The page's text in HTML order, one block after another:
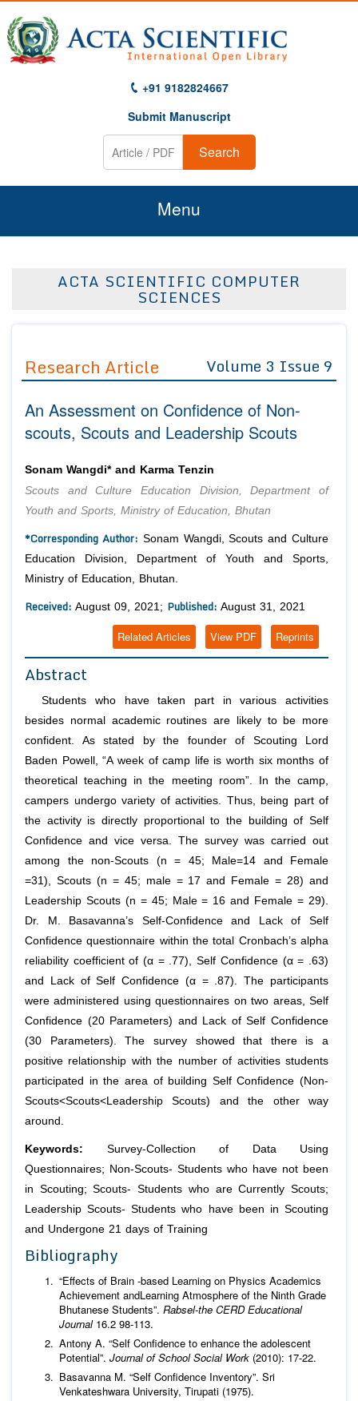
+91 9182824667
Submit Manuscript
Search
Menu
About Us
Editor in Chief
Advisory Board Members
Editorial Board Members
Managing Editors
Authors
Article Processing Fee
Join as
Advisory Board Members
Editorial Board Members
Reviewers
Membership
Article Submission
ACTA SCIENTIFIC COMPUTER
SCIENCES
Research Article Volume 3 Issue 9
An Assessment on Confidence of Non-
scouts, Scouts and Leadership Scouts
Sonam Wangdi* and Karma Tenzin
Scouts and Culture Education Division, Department of
Youth and Sports, Ministry of Education, Bhutan
*Corresponding Author: Sonam Wangdi, Scouts and Culture
Education Division, Department of Youth and Sports,
Ministry of Education, Bhutan.
Received: August 09, 2021; Published: August 31, 2021
Reprints
View PDF
Related Articles
Abstract
Students who have taken part in various activities
besides normal academic routines are likely to be more
confident. As stated by the founder of Scouting Lord
Baden Powell, “A week of camp life is worth six months of
theoretical teaching in the meeting room”. In the camp,
campers undergo variety of activities. Thus, being part of
the activity is directly proportional to the building of Self
Confidence and vice versa. The survey was carried out
among the non-Scouts (n = 45; Male=14 and Female
=31), Scouts (n = 45; male = 17 and Female = 28) and
Leadership Scouts (n = 45; Male = 16 and Female = 29).
Dr. M. Basavanna’s Self-Confidence and Lack of Self
Confidence questionnaire within the total Cronbach’s alpha
reliability coefficient of (α = .77), Self Confidence (α = .63)
and Lack of Self Confidence (α = .87). The participants
were administered using questionnaires on two areas, Self
Confidence (20 Parameters) and Lack of Self Confidence
(30 Parameters). The survey showed that there is a
positive relationship with the number of activities students
participated in the area of building Self Confidence (Non-
Scouts<Scouts<Leadership Scouts) and the other way
around.
Keywords: Survey-Collection of Data Using
Questionnaires; Non-Scouts- Students who have not been
in Scouting; Scouts- Students who are Currently Scouts;
Leadership Scouts- Students who have been in Scouting
and Undergone 21 days of Training
Bibliography
“Effects of Brain -based Learning on Physics Academics
Achievement andLearning Atmosphere of the Ninth Grade
Bhutanese Students”. Rabsel-the CERD Educational
Journal16.2 98-113.
Antony A. “Self Confidence to enhance the adolescent
Potential”. Journal of School Social Work (2010): 17-22.
Basavanna M. “Self Confidence Inventory”. Sri
Venkateshwara University, Tirupati (1975).